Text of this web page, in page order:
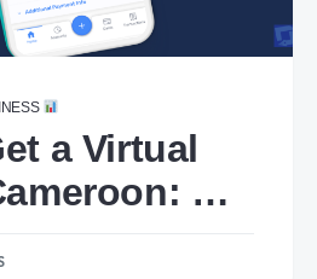
a Virtual
A